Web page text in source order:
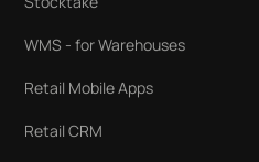
WMS - for Warehouses
Retail Mobile Apps
Retail CRM